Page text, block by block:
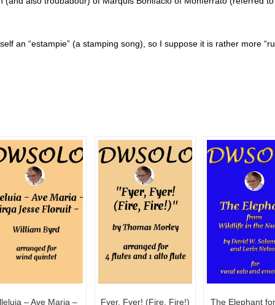
an “estampie” (a stamping song), so I suppose it is rather more
– Ave Maria –
Fyer, Fyer! (Fire, Fire!)
The Elephant